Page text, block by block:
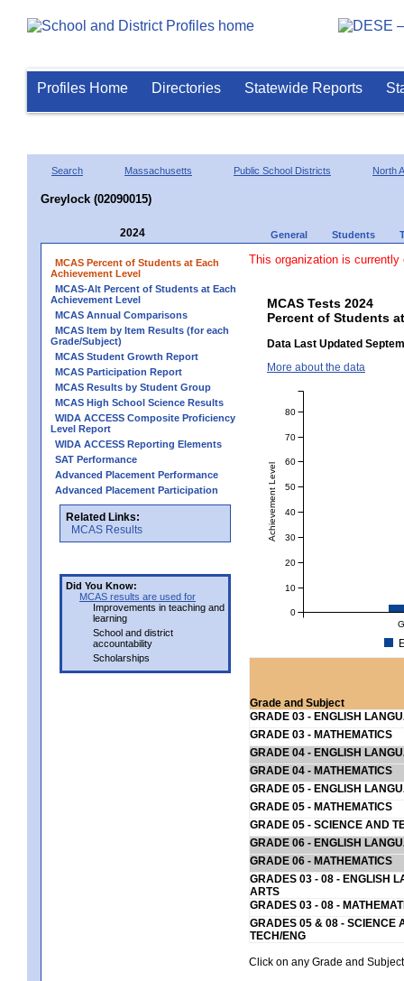
Profiles Home Directories Statewide Reports
Search Massachusetts Public School Districts North
Greylock (02090015)
2024 General Students
MCAS Percent of Students at Each
Achievement Level
MCAS-Alt Percent of Students at Each
Achievement Level
MCAS Annual Comparisons
MCAS Item by Item Results (for each
Grade/Subject)
MCAS Student Growth Report
MCAS Participation Report
MCAS Results by Student Group
MCAS High School Science Results
WIDA ACCESS Composite Proficiency
Level Report
WIDA ACCESS Reporting Elements
SAT Performance
Advanced Placement Performance
Advanced Placement Participation
Related Links:
MCAS Results
Did You Know:
MCAS results are used for
Improvements in teaching and
learning
School and district
accountability
Scholarships
This organization is currently
MCAS Tests 2024
Percent of Students
Data Last Updated
More about the data
Achievement Level
0
10
20
30
40
50
60
70
80
Grade and Subject
GRADE 03 - ENGLISH
GRADE 03 - MATHEMATICS
GRADE 04 - ENGLISH
GRADE 04 - MATHEMATICS
GRADE 05 - ENGLISH
GRADE 05 - MATHEMATICS
GRADE 05 - SCIENCE AND
GRADE 06 - ENGLISH
GRADE 06 - MATHEMATICS
GRADES 03 - 08 - ENGLISH
ARTS
GRADES 03 - 08 -
GRADES 05 & 08 - SCIENCE
TECH/ENG
Click on any Grade and